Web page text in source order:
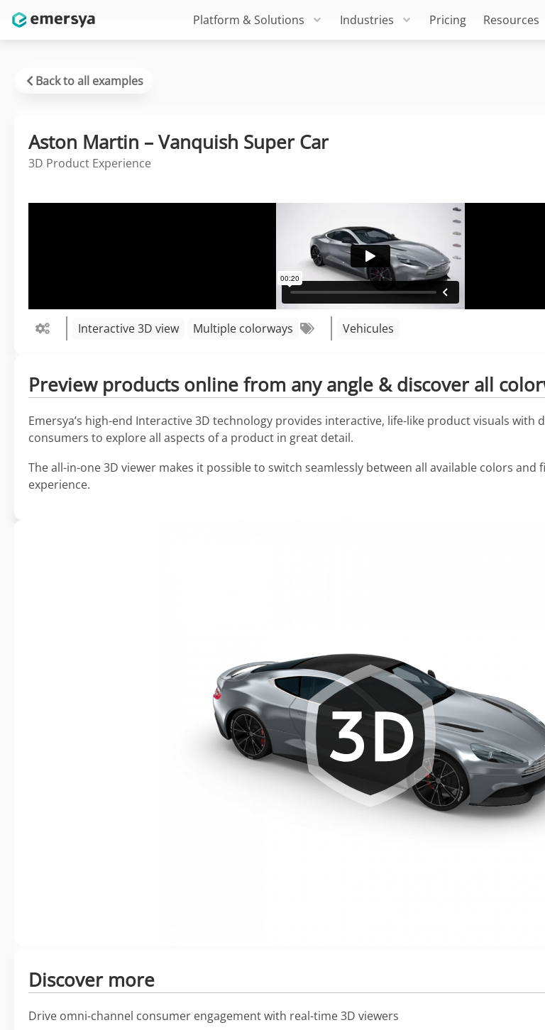
Platform & Solutions Industries Pricing Resources
Back to all examples
Aston Martin – Vanquish Super Car
3D Product Experience
Interactive 3D view Multiple colorways Vehicules
Preview products online from any angle & discover all
Emersya’s high-end Interactive 3D technology provides interactive, life-like product visuals with
consumers to explore all aspects of a product in great detail.
The all-in-one 3D viewer makes it possible to switch seamlessly between all available colors and
experience.
Discover more
Drive omni-channel consumer engagement with real-time 3D viewers